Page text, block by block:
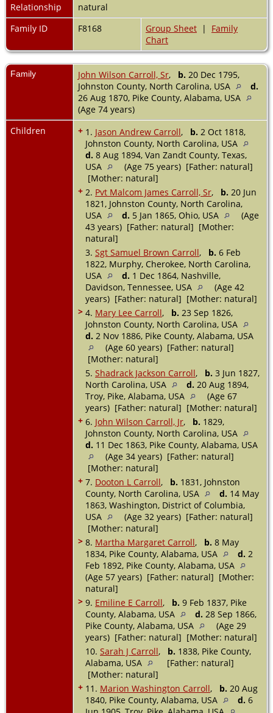
Relationship
natural
Family ID
F8168 Group Sheet | Family
Chart
Family John Wilson Carroll, Sr, b. 20 Dec 1795,
Johnston County, North Carolina, USA
d.
26 Aug 1870, Pike County, Alabama, USA
(Age 74 years)
Children
+ 1. Jason Andrew Carroll, b. 2 Oct 1818,
Johnston County, North Carolina, USA
d. 8 Aug 1894, Van Zandt County, Texas,
USA
(Age 75 years) [Father: natural]
[Mother: natural]
+ 2. Pvt Malcom James Carroll, Sr, b. 20 Jun
1821, Johnston County, North Carolina,
USA
d. 5 Jan 1865, Ohio, USA
(Age
43 years) [Father: natural] [Mother:
natural]
3. Sgt Samuel Brown Carroll, b. 6 Feb
1822, Murphy, Cherokee, North Carolina,
USA
d. 1 Dec 1864, Nashville,
Davidson, Tennessee, USA
(Age 42
years) [Father: natural] [Mother: natural]
> 4. Mary Lee Carroll, b. 23 Sep 1826,
Johnston County, North Carolina, USA
d. 2 Nov 1886, Pike County, Alabama, USA
(Age 60 years) [Father: natural]
[Mother: natural]
5. Shadrack Jackson Carroll, b. 3 Jun 1827,
North Carolina, USA
d. 20 Aug 1894,
Troy, Pike, Alabama, USA
(Age 67
years) [Father: natural] [Mother: natural]
+ 6. John Wilson Carroll, Jr, b. 1829,
Johnston County, North Carolina, USA
d. 11 Dec 1863, Pike County, Alabama, USA
(Age 34 years) [Father: natural]
[Mother: natural]
+ 7. Dooton L Carroll, b. 1831, Johnston
County, North Carolina, USA
d. 14 May
1863, Washington, District of Columbia,
USA
(Age 32 years) [Father: natural]
[Mother: natural]
> 8. Martha Margaret Carroll, b. 8 May
1834, Pike County, Alabama, USA
d. 2
Feb 1892, Pike County, Alabama, USA
(Age 57 years) [Father: natural] [Mother:
natural]
> 9. Emiline E Carroll, b. 9 Feb 1837, Pike
County, Alabama, USA
d. 28 Sep 1866,
Pike County, Alabama, USA
(Age 29
years) [Father: natural] [Mother: natural]
10. Sarah J Carroll, b. 1838, Pike County,
Alabama, USA
[Father: natural]
[Mother: natural]
+ 11. Marion Washington Carroll, b. 20 Aug
1840, Pike County, Alabama, USA
d. 6